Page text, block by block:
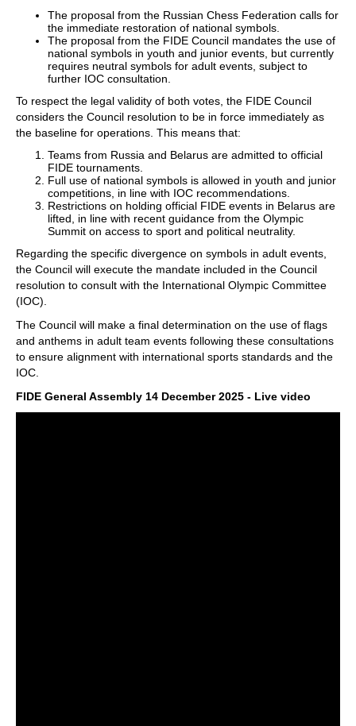
The proposal from the Russian Chess Federation calls for
the immediate restoration of national symbols.
The proposal from the FIDE Council mandates the use of
national symbols in youth and junior events, but currently
requires neutral symbols for adult events, subject to
further IOC consultation.
To respect the legal validity of both votes, the FIDE Council
considers the Council resolution to be in force immediately as
the baseline for operations. This means that:
Teams from Russia and Belarus are admitted to official
FIDE tournaments.
Full use of national symbols is allowed in youth and junior
competitions, in line with IOC recommendations.
Restrictions on holding official FIDE events in Belarus are
lifted, in line with recent guidance from the Olympic
Summit on access to sport and political neutrality.
Regarding the specific divergence on symbols in adult events,
the Council will execute the mandate included in the Council
resolution to consult with the International Olympic Committee
(IOC).
The Council will make a final determination on the use of flags
and anthems in adult team events following these consultations
to ensure alignment with international sports standards and the
IOC.
FIDE General Assembly 14 December 2025 - Live video